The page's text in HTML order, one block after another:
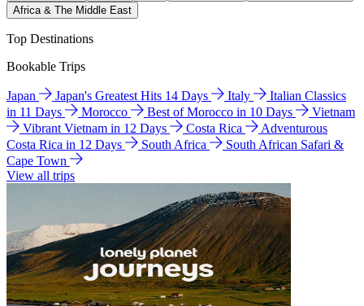
Africa & The Middle East
Top Destinations
Bookable Trips
Japan Japan's Greatest Hits 14 Days Italy
Italian Classics
in 11 Days
Morocco Best of Morocco in 10 Days
Vietnam
Vibrant Vietnam in 12 Days
Costa Rica
Adventurous
Costa Rica in 12 Days
South Africa
South African Safari &
Cape Town
View all trips